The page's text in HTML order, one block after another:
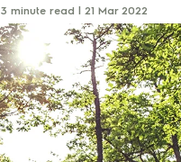
3 minute read |21 Mar 2022